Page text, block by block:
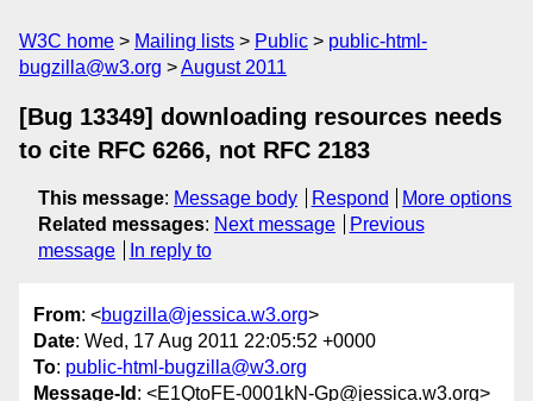
W3C home Mailing lists Public
public-html-
bugzilla@w3.org
August 2011
[Bug 13349] downloading resources needs
to cite RFC 6266, not RFC 2183
This message: Message body Respond
More options
Related messages: Next message
Previous
message
In reply to
From: <bugzilla@jessica.w3.org>
Date: Wed, 17 Aug 2011 22:05:52 +0000
To: public-html-bugzilla@w3.org
Message-Id : <E1QtoFE-0001kN-Gp@jessica.w3.org>